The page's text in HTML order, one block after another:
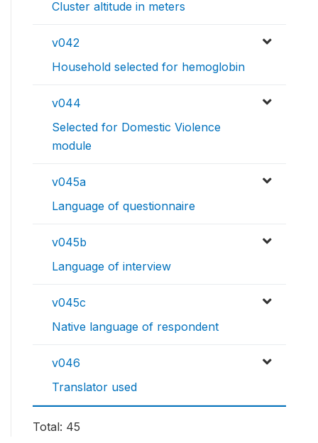
Cluster altitude in meters
v042
Household selected for hemoglobin
v044
Selected for Domestic Violence
module
v045a
Language of questionnaire
v045b
Language of interview
v045c
Native language of respondent
v046
Translator used
Total: 45